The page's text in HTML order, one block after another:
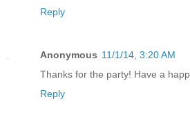
Reply
Anonymous 11/1/14, 3:20 AM
Thanks for the party! Have a
Reply